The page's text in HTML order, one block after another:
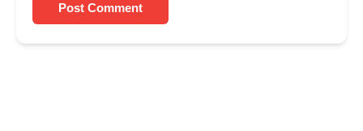
Post Comment